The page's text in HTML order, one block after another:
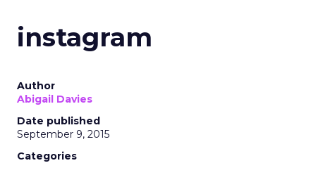
instagram
Author
Abigail Davies
Date published
September 9, 2015
Categories